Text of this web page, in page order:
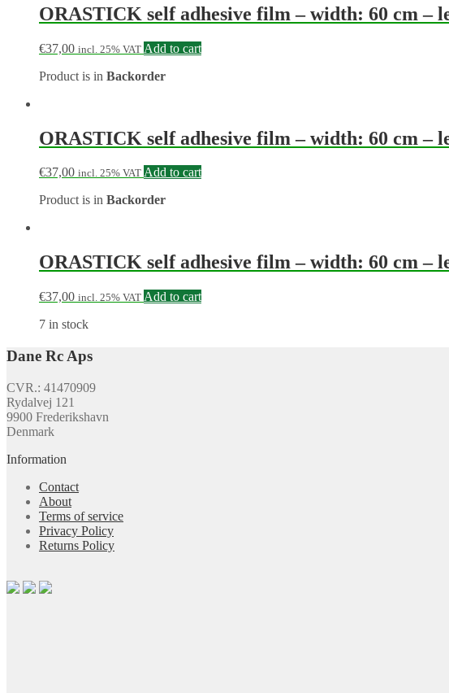
ORASTICK self adhesive film – width: 60 cm –
€37,00 incl. 25% VAT Add to cart
Product is in Backorder
ORASTICK self adhesive film – width: 60 cm –
€37,00 incl. 25% VAT Add to cart
Product is in Backorder
ORASTICK self adhesive film – width: 60 cm –
€37,00 incl. 25% VAT Add to cart
7 in stock
Dane Rc Aps
CVR.: 41470909
Rydalvej 121
9900 Frederikshavn
Denmark
Information
Contact
About
Terms of service
Privacy Policy
Returns Policy